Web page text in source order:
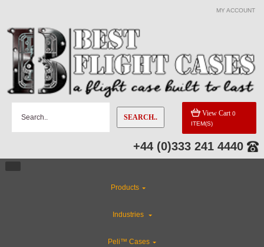
MY ACCOUNT
SEARCH.. View Cart 0
ITEM(S)
+44 (0)333 241 4440
Products
Industries
Peli™ Cases